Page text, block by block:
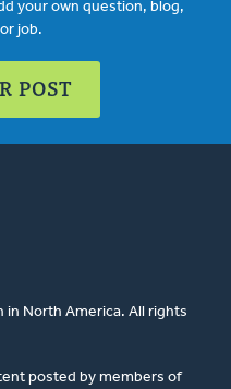
your own question, blog,
job.
POST
in North America. All rights
posted by members of